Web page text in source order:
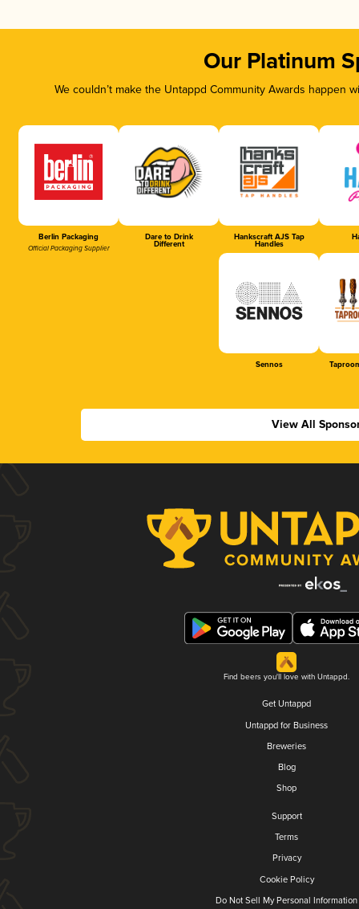
Our Platinum
We couldn’t make the Untappd Community Awards
Berlin Packaging
Official Packaging Supplier
Dare to Drink
Different
Hankscraft AJS Tap
Handles
Sennos
View All
Find beers you'll love with Untappd.
Get Untappd
Untappd for Business
Breweries
Blog
Shop
Support
Terms
Privacy
Cookie Policy
Do Not Sell My Personal Information